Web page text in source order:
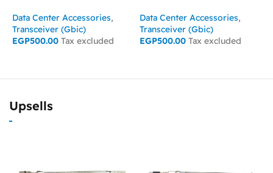
Data Center Accessories,
Transceiver (Gbic)
EGP500.00 Tax excluded
Data Center Accessories,
Transceiver (Gbic)
EGP500.00 Tax excluded
Upsells